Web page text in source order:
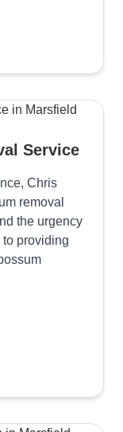
Service
Chris
removal
the urgency
providing